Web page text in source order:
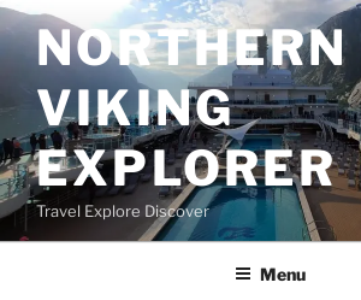
Skip
to
contentNORTHERN
VIKING
EXPLORER
Travel Explore Discover
Menu